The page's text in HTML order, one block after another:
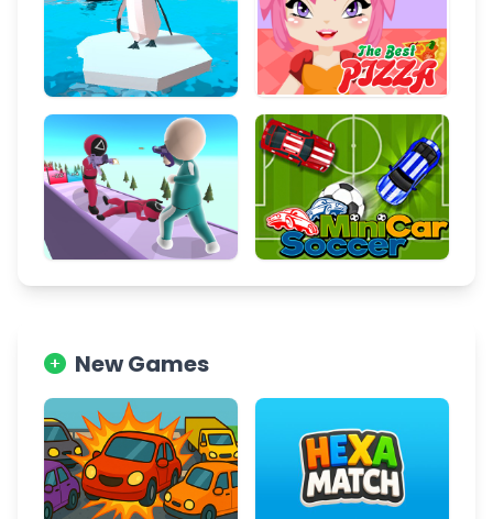
New Games